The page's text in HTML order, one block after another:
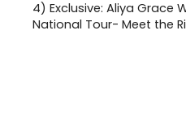
4) Exclusive: Aliya Grace
National Tour- Meet the